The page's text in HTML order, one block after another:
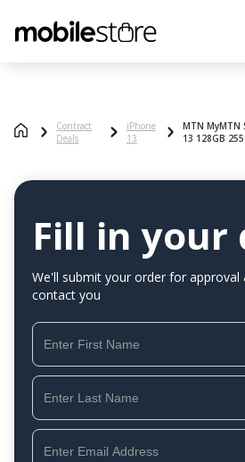
Contract
Deals
iPhone
13
MTN
13 128GB
Fill in your
We'll submit your order for approval
contact you